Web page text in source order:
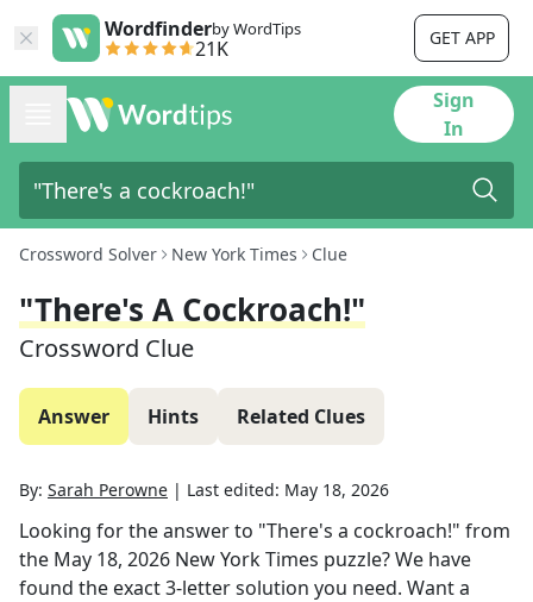
Wordfinderby WordTips
21K GET APP
Sign
In
Crossword Solver New York Times Clue
"There's A Cockroach!"
Crossword Clue
Answer Hints Related Clues
By: Sarah Perowne | Last edited: May 18, 2026
Looking for the answer to "There's a cockroach!" from
the May 18, 2026 New York Times puzzle? We have
found the exact3-letter solution you need. Want a